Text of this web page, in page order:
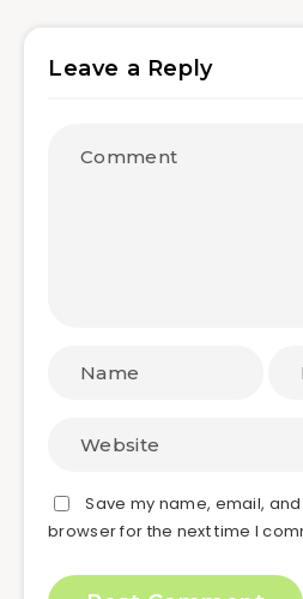
Leave a Reply
Save my name, email,
browser for the next time I